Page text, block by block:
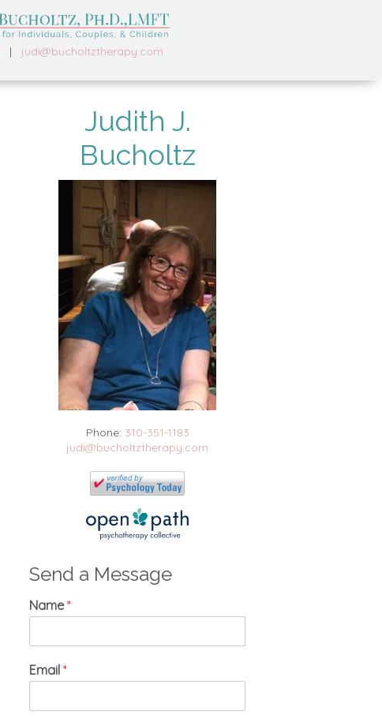
| judi@bucholtztherapy.com
Judith J.
Bucholtz
Phone: 310-351-1183
judi@bucholtztherapy.com
Send a Message
Name*
Email*